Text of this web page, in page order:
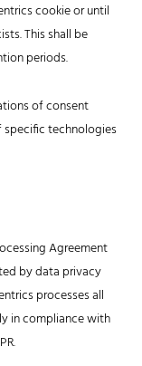
cookie or until
This shall be
periods.
of consent
specific technologies
Agreement
by data privacy
processes all
in compliance with